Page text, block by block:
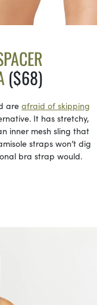
($68)
are afraid of skipping
It has stretchy,
inner mesh sling that
straps won’t dig
bra strap would.